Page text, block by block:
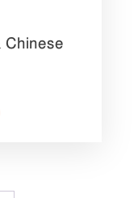
Chinese